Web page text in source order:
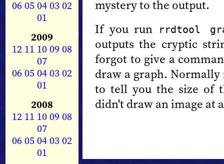
0605040302
01
2009
12 11 1009 08
07
0605040302
01
2008
12 11 1009 08
07
0605040302
01
mystery to the output.
If you run
rrdtool
outputs the cryptic
forgot to give a
draw a graph.
to tell you the size of
didn't draw an image at